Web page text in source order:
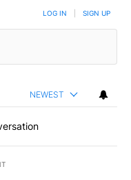
LOG IN SIGN UP
NEWEST